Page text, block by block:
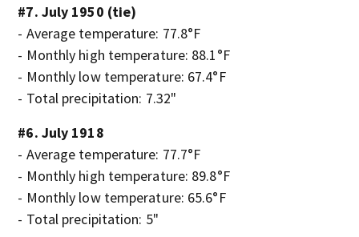
#7. July 1950 (tie)
- Average temperature: 77.8°F
- Monthly high temperature: 88.1°F
- Monthly low temperature: 67.4°F
- Total precipitation: 7.32"
#6. July 1918
- Average temperature: 77.7°F
- Monthly high temperature: 89.8°F
- Monthly low temperature: 65.6°F
- Total precipitation: 5"